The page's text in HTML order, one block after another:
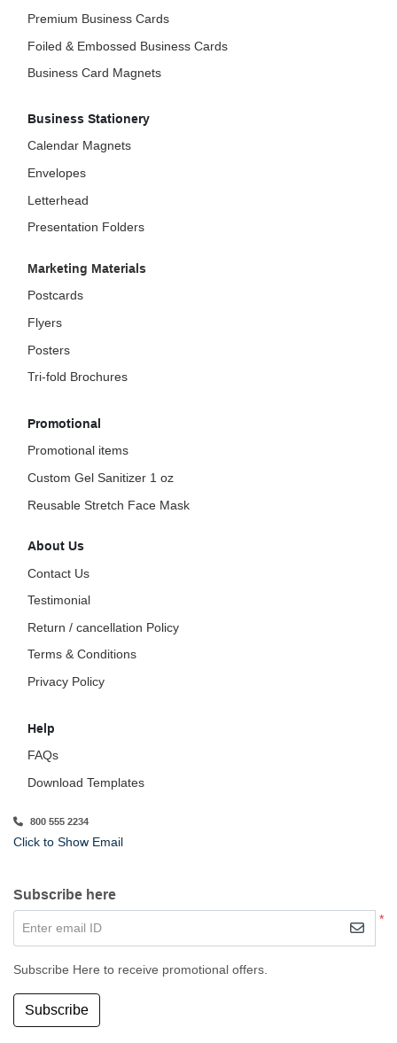
Premium Business Cards
Foiled & Embossed Business Cards
Business Card Magnets
Business Stationery
Calendar Magnets
Envelopes
Letterhead
Presentation Folders
Marketing Materials
Postcards
Flyers
Posters
Tri-fold Brochures
Promotional
Promotional items
Custom Gel Sanitizer 1 oz
Reusable Stretch Face Mask
About Us
Contact Us
Testimonial
Return / cancellation Policy
Terms & Conditions
Privacy Policy
Help
FAQs
Download Templates
800 555 2234
Click to Show Email
Subscribe here
*
Enter email ID
Subscribe Here to receive promotional offers.
Subscribe